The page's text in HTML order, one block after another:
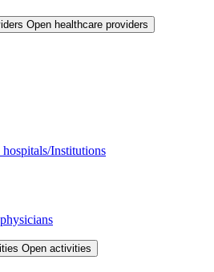
Open healthcare providers
Institutions
Open activities